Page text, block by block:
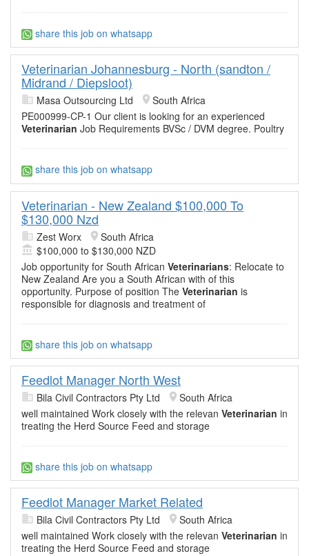
share this job on whatsapp
Veterinarian Johannesburg - North (sandton /
Midrand / Diepsloot)
Masa Outsourcing Ltd
South Africa
PE000999-CP-1 Our client is looking for an experienced
Veterinarian Job Requirements BVSc / DVM degree. Poultry
share this job on whatsapp
Veterinarian - New Zealand $100,000 To
$130,000 Nzd
Zest Worx
South Africa
$100,000 to $130,000 NZD
Job opportunity for South African Veterinarians: Relocate to
New Zealand Are you a South African with of this
opportunity. Purpose of position The Veterinarian is
responsible for diagnosis and treatment of
share this job on whatsapp
Feedlot Manager North West
Bila Civil Contractors Pty Ltd
South Africa
well maintained Work closely with the relevan Veterinarian in
treating the Herd Source Feed and storage
share this job on whatsapp
Feedlot Manager Market Related
Bila Civil Contractors Pty Ltd
South Africa
well maintained Work closely with the relevan Veterinarian in
treating the Herd Source Feed and storage